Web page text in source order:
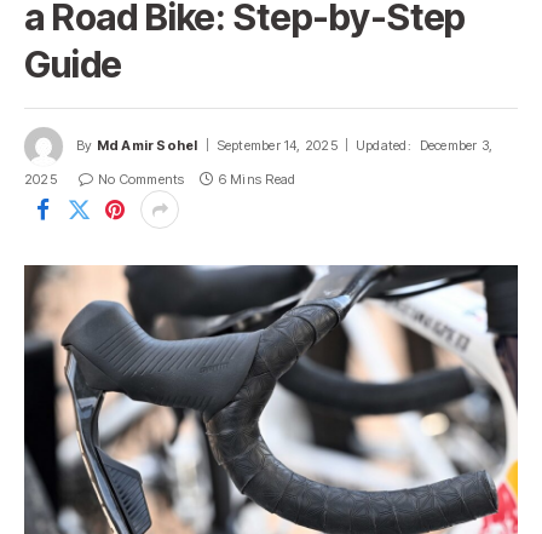
a Road Bike: Step-by-Step
Guide
By Md Amir Sohel September 14, 2025 Updated:
December 3,
2025
No Comments 6 Mins Read